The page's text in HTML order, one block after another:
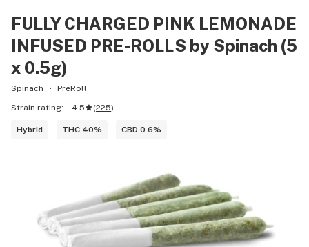
FULLY CHARGED PINK LEMONADE
INFUSED PRE-ROLLS by Spinach (5
x 0.5g)
Spinach
PreRoll
Strain rating:
4.5 (225)
Hybrid THC 40% CBD 0.6%